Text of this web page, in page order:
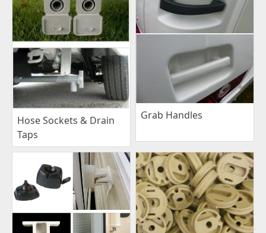
Hose Sockets & Drain
Taps
Grab Handles